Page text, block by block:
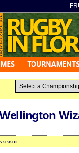
Wellington
season